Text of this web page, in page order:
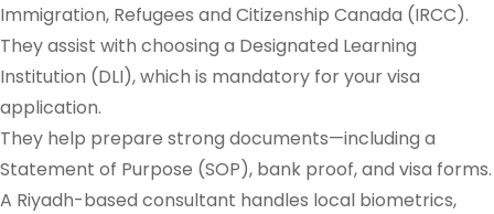
Immigration, Refugees and Citizenship Canada (IRCC).
They assist with choosing a Designated Learning
Institution (DLI), which is mandatory for your visa
application.
They help prepare strong documents—including a
Statement of Purpose (SOP), bank proof, and visa forms.
A Riyadh-based consultant handles local biometrics,